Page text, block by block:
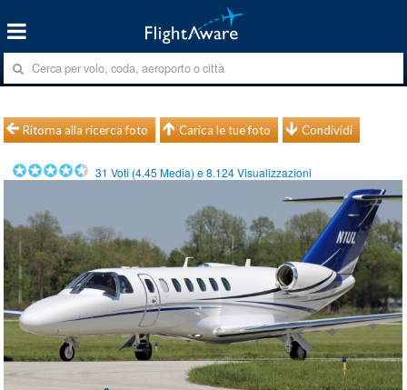
Ritorna alla ricerca foto Carica le tue foto Condividi
31 Voti (4.45 Media) e8.124Visualizzazioni